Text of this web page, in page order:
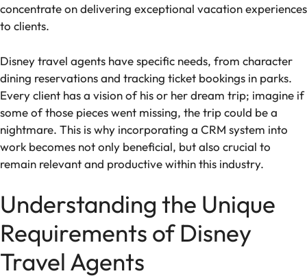
concentrate on delivering exceptional vacation experiences
to clients.
Disney travel agents have specific needs, from character
dining reservations and tracking ticket bookings in parks.
Every client has a vision of his or her dream trip; imagine if
some of those pieces went missing, the trip could be a
nightmare. This is why incorporating a CRM system into
work becomes not only beneficial, but also crucial to
remain relevant and productive within this industry.
Understanding the Unique
Requirements of Disney
Travel Agents